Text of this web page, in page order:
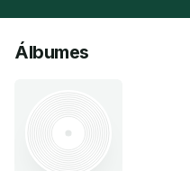
Álbumes